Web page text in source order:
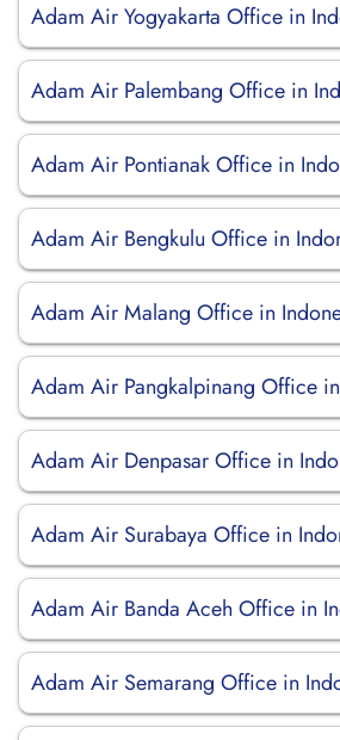
Adam Air Yogyakarta Office in
Adam Air Palembang Office in
Adam Air Pontianak Office in
Adam Air Bengkulu Office in
Adam Air Malang Office in
Adam Air Pangkalpinang Office
Adam Air Denpasar Office in
Adam Air Surabaya Office in
Adam Air Banda Aceh Office in
Adam Air Semarang Office in